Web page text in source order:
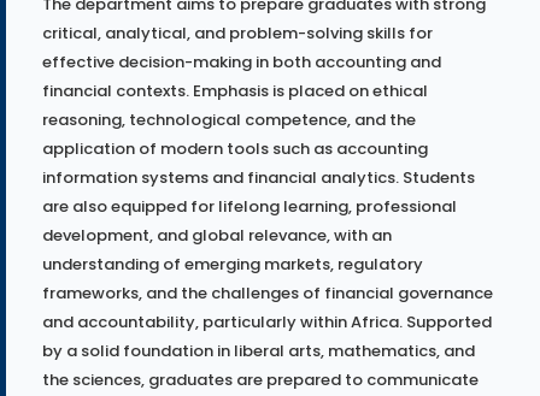
critical, analytical, and problem-solving skills for
effective decision-making in both accounting and
financial contexts. Emphasis is placed on ethical
reasoning, technological competence, and the
application of modern tools such as accounting
information systems and financial analytics. Students
are also equipped for lifelong learning, professional
development, and global relevance, with an
understanding of emerging markets, regulatory
frameworks, and the challenges of financial governance
and accountability, particularly within Africa. Supported
by a solid foundation in liberal arts, mathematics, and
the sciences, graduates are prepared to communicate